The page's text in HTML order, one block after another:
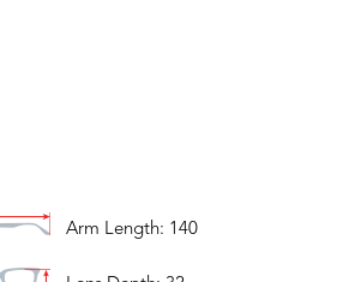
Arm Length: 140